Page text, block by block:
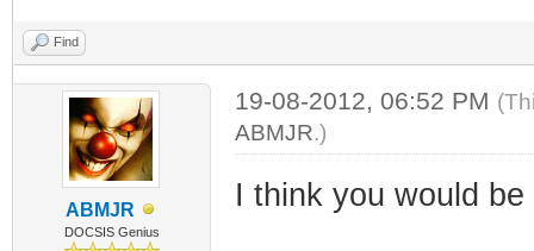
Find
ABMJR
DOCSIS Genius
19-08-2012, 06:52 PM
ABMJR.)
I think you would